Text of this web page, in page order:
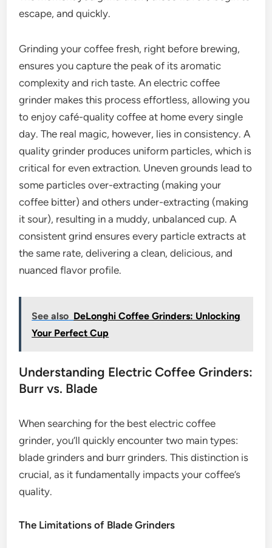
escape, and quickly.
Grinding your coffee fresh, right before brewing,
ensures you capture the peak of its aromatic
complexity and rich taste. An electric coffee
grinder makes this process effortless, allowing you
to enjoy café-quality coffee at home every single
day. The real magic, however, lies in consistency. A
quality grinder produces uniform particles, which is
critical for even extraction. Uneven grounds lead to
some particles over-extracting (making your
coffee bitter) and others under-extracting (making
it sour), resulting in a muddy, unbalanced cup. A
consistent grind ensures every particle extracts at
the same rate, delivering a clean, delicious, and
nuanced flavor profile.
See also DeLonghi Coffee Grinders: Unlocking
Your Perfect Cup
Understanding Electric Coffee Grinders:
Burr vs. Blade
When searching for the best electric coffee
grinder, you’ll quickly encounter two main types:
blade grinders and burr grinders. This distinction is
crucial, as it fundamentally impacts your coffee’s
quality.
The Limitations of Blade Grinders